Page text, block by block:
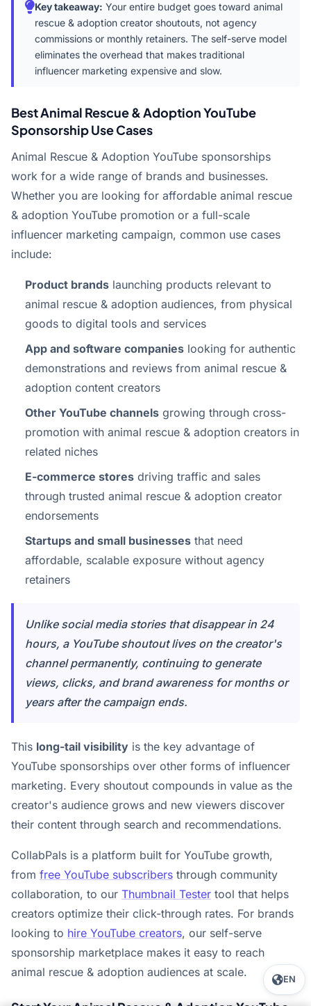
Key takeaway: Your entire budget goes toward animal
rescue & adoption creator shoutouts, not agency
commissions or monthly retainers. The self-serve model
eliminates the overhead that makes traditional
influencer marketing expensive and slow.
Best Animal Rescue & Adoption YouTube
Sponsorship Use Cases
Animal Rescue & Adoption YouTube sponsorships
work for a wide range of brands and businesses.
Whether you are looking for affordable animal rescue
& adoption YouTube promotion or a full-scale
influencer marketing campaign, common use cases
include:
Product brands launching products relevant to
animal rescue & adoption audiences, from physical
goods to digital tools and services
App and software companies looking for authentic
demonstrations and reviews from animal rescue &
adoption content creators
Other YouTube channels growing through cross-
promotion with animal rescue & adoption creators in
related niches
E-commerce stores driving traffic and sales
through trusted animal rescue & adoption creator
endorsements
Startups and small businesses that need
affordable, scalable exposure without agency
retainers
Unlike social media stories that disappear in 24
hours, a YouTube shoutout lives on the creator's
channel permanently, continuing to generate
views, clicks, and brand awareness for months or
years after the campaign ends.
This long-tail visibility is the key advantage of
YouTube sponsorships over other forms of influencer
marketing. Every shoutout compounds in value as the
creator's audience grows and new viewers discover
their content through search and recommendations.
CollabPals is a platform built for YouTube growth,
from free YouTube subscribers through community
collaboration, to our Thumbnail Tester tool that helps
creators optimize their click-through rates. For brands
looking to hire YouTube creators, our self-serve
sponsorship marketplace makes it easy to reach
animal rescue & adoption audiences at scale.
EN